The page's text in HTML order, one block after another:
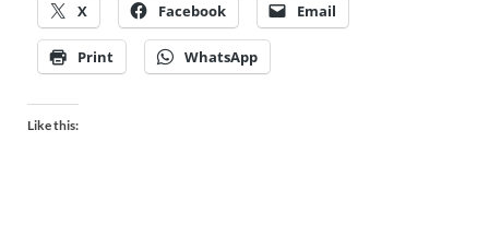
X Facebook Email
Print WhatsApp
Like this: